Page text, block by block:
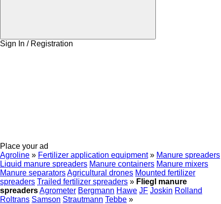
Sign In / Registration
Place your ad
Agroline » Fertilizer application equipment » Manure spreaders
Liquid manure spreaders Manure containers Manure mixers
Manure separatorsAgricultural drones Mounted fertilizer
spreaders Trailed fertilizer spreaders » Fliegl manure
spreadersAgrometer Bergmann Hawe JF Joskin Rolland
Roltrans Samson Strautmann Tebbe »